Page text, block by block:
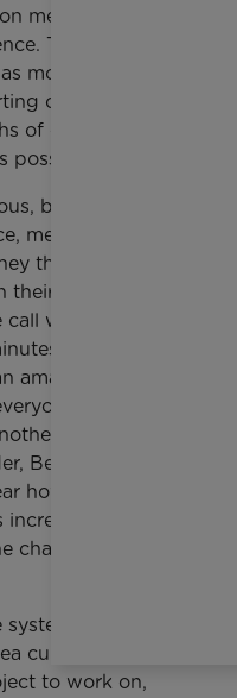
me even though I
They told me
more important
out is always
of experience
possible.
but very excited
meet all the team
threw me in at
their big meeting
with their other
after arriving!
amazing start to
and hear the
amazing part
Bernadette
how and why she
inspiring
charity and what
worked, my
cupboard was! I
to work on,